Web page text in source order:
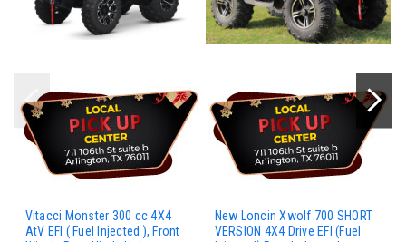
Vitacci Monster 300 cc 4X4
AtV EFI ( Fuel Injected ), Front
New Loncin Xwolf 700 SHORT
VERSION 4X4 Drive EFI (Fuel